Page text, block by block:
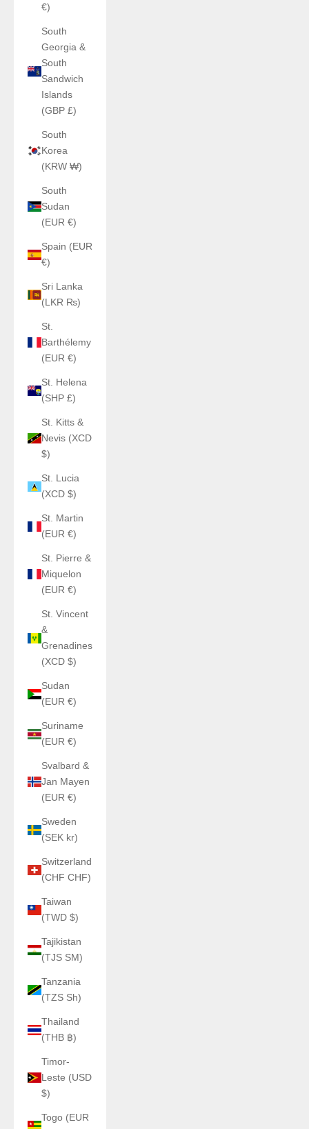
€)
South
Georgia &
South
Sandwich
Islands
(GBP £)
South
Korea
(KRW ₩)
South
Sudan
(EUR €)
Spain (EUR
€)
Sri Lanka
(LKR ₨)
St.
Barthélemy
(EUR €)
St. Helena
(SHP £)
St. Kitts &
Nevis (XCD
$)
St. Lucia
(XCD $)
St. Martin
(EUR €)
St. Pierre &
Miquelon
(EUR €)
St. Vincent
&
Grenadines
(XCD $)
Sudan
(EUR €)
Suriname
(EUR €)
Svalbard &
Jan Mayen
(EUR €)
Sweden
(SEK kr)
Switzerland
(CHF CHF)
Taiwan
(TWD $)
Tajikistan
(TJS ЅМ)
Tanzania
(TZS Sh)
Thailand
(THB ฿)
Timor-
Leste (USD
$)
Togo (EUR